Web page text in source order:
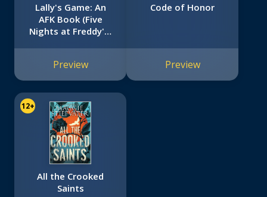
Lally's Game: An
AFK Book (Five
Nights at Freddy's:
Preview
Code of Honor
Preview
12+
All the Crooked
Saints